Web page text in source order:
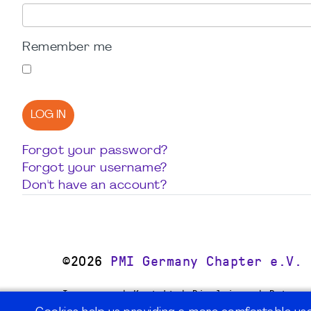
Remember me
LOG IN
Forgot your password?
Forgot your username?
Don't have an account?
©2026 PMI Germany Chapter e.V.
Impressum | Kontakt | Disclaimer |